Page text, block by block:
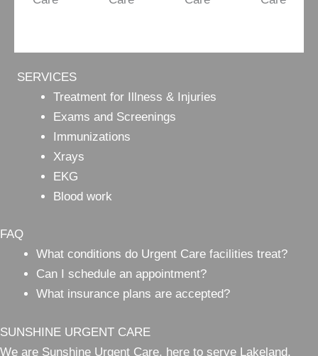
SUNSHINE URGENT CARE
We are Sunshine Urgent Care, here to serve Lakeland,
FAQ
What conditions do Urgent Care facilities treat?
Can I schedule an appointment?
What insurance plans are accepted?
SERVICES
Treatment for Illness & Injuries
Exams and Screenings
Immunizations
Xrays
EKG
Blood work